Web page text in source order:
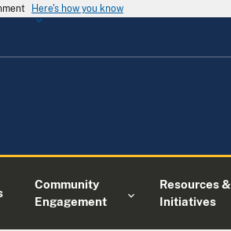
Here's how you know
Community
Engagement
Resources &
Initiatives